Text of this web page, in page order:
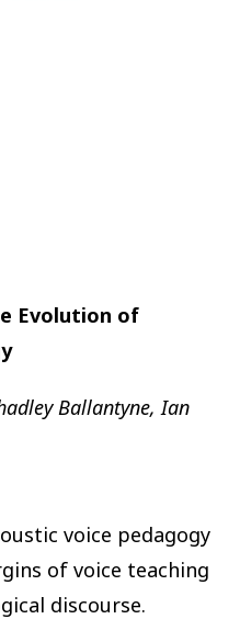
Evolution of
Ballantyne, Ian
voice pedagogy
of voice teaching
discourse.